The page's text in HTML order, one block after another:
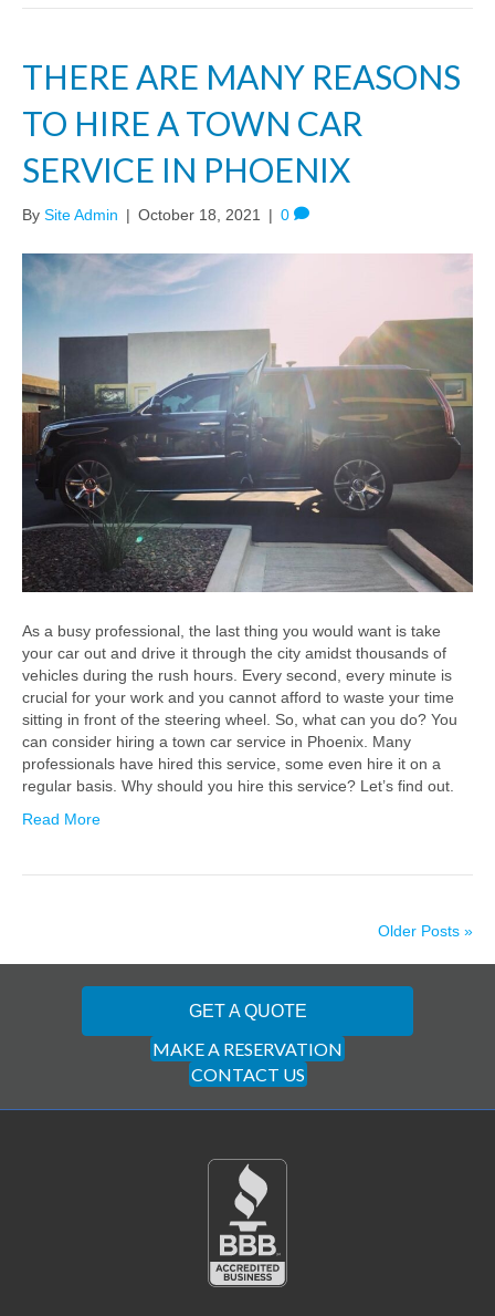
THERE ARE MANY REASONS
TO HIRE A TOWN CAR
SERVICE IN PHOENIX
By Site Admin | October 18, 2021 | 0
As a busy professional, the last thing you would want is take
your car out and drive it through the city amidst thousands of
vehicles during the rush hours. Every second, every minute is
crucial for your work and you cannot afford to waste your time
sitting in front of the steering wheel. So, what can you do? You
can consider hiring a town car service in Phoenix. Many
professionals have hired this service, some even hire it on a
regular basis. Why should you hire this service? Let’s find out.
Read More
Older Posts »
GET A QUOTE
MAKE A RESERVATION
CONTACT US